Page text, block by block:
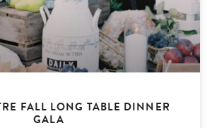
FALL LONG TABLE DINNER
GALA